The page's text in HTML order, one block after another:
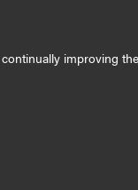
improving